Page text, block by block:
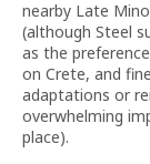
nearby Late
(although Steel
as the
on Crete, and
adaptations or
overwhelming
place).